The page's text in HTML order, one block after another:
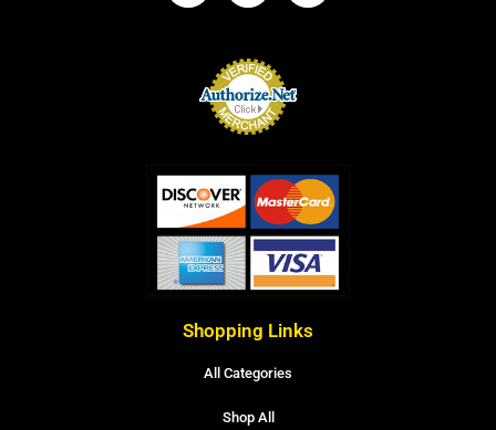
Shopping Links
All Categories
Shop All